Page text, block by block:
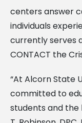
centers answer
individuals
currently serves
CONTACT the
“At Alcorn State
committed to
students and the